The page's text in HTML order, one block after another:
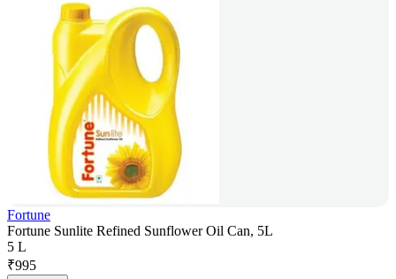
Fortune
Fortune Sunlite Refined Sunflower Oil Can, 5L
5 L
₹995